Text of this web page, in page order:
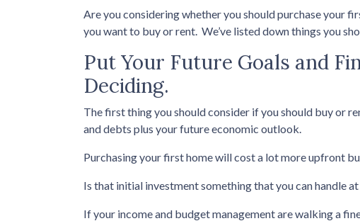
Are you considering whether you should purchase your
you want to buy or rent. We’ve listed down things you
Put Your Future Goals and
Deciding.
The first thing you should consider if you should buy or
and debts plus your future economic outlook.
Purchasing your first home will cost a lot more upfront
Is that initial investment something that you can handle
If your income and budget management are walking a